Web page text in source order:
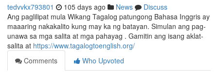
tedvvkx793801 105 days ago News
Discuss
Ang paglilipat mula Wikang Tagalog patungong Bahasa Inggris ay
maaaring nakakalito kung may ka ng batayan. Simulan ang pag-
unawa sa mga salita at mga pahayag . Gamitin ang isang aklat-
salita at https://www.tagalogtoenglish.org/
Comments
Who Upvoted